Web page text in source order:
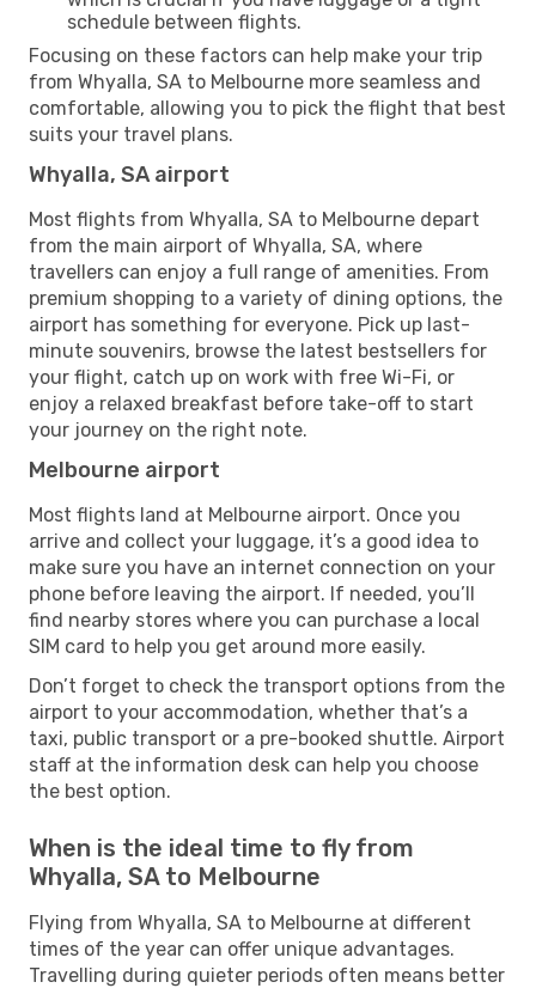
schedule between flights.
Focusing on these factors can help make your trip
from Whyalla, SA to Melbourne more seamless and
comfortable, allowing you to pick the flight that best
suits your travel plans.
Whyalla, SA airport
Most flights from Whyalla, SA to Melbourne depart
from the main airport of Whyalla, SA, where
travellers can enjoy a full range of amenities. From
premium shopping to a variety of dining options, the
airport has something for everyone. Pick up last-
minute souvenirs, browse the latest bestsellers for
your flight, catch up on work with free Wi-Fi, or
enjoy a relaxed breakfast before take-off to start
your journey on the right note.
Melbourne airport
Most flights land at Melbourne airport. Once you
arrive and collect your luggage, it’s a good idea to
make sure you have an internet connection on your
phone before leaving the airport. If needed, you’ll
find nearby stores where you can purchase a local
SIM card to help you get around more easily.
Don’t forget to check the transport options from the
airport to your accommodation, whether that’s a
taxi, public transport or a pre-booked shuttle. Airport
staff at the information desk can help you choose
the best option.
When is the ideal time to fly from
Whyalla, SA to Melbourne
Flying from Whyalla, SA to Melbourne at different
times of the year can offer unique advantages.
Travelling during quieter periods often means better